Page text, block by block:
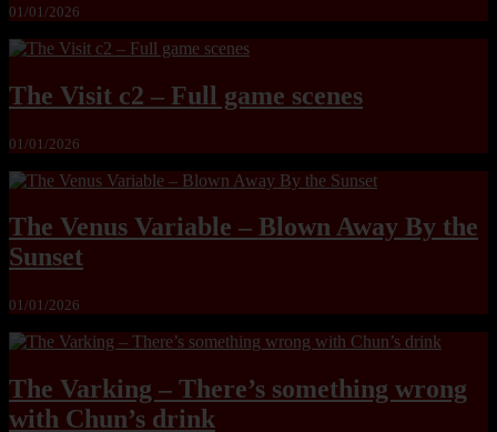
01/01/2026
The Visit c2 – Full game scenes
01/01/2026
The Venus Variable – Blown Away By the
Sunset
01/01/2026
The Varking – There’s something wrong
with Chun’s drink